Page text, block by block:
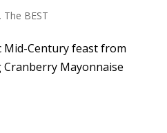
, The BEST
Mid-Century feast from
Mayonnaise